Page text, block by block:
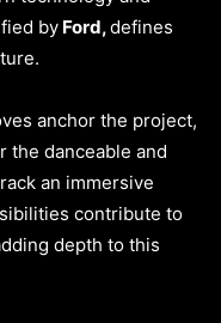
by Ford,defines
anchor the project,
the danceable and
an immersive
contribute to
depth to this